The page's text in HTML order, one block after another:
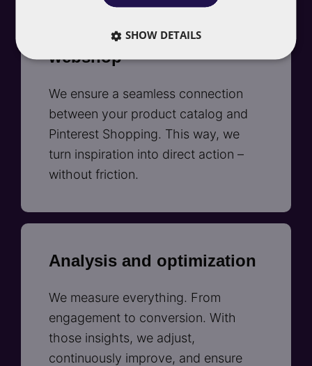
Integration with your
webshop
We ensure a seamless connection
between your product catalog and
Pinterest Shopping. This way, we
turn inspiration into direct action –
without friction.
Analysis and optimization
We measure everything. From
engagement to conversion. With
those insights, we adjust,
continuously improve, and ensure
SHOW DETAILS